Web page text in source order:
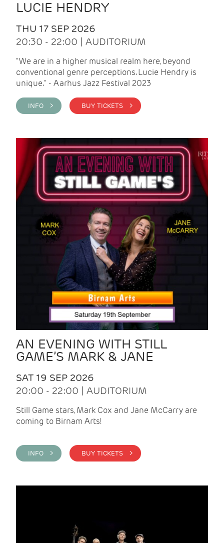
LUCIE HENDRY
THU 17 SEP 2026
20:30 - 22:00 | AUDITORIUM
"We are in a higher musical realm here, beyond
conventional genre perceptions. Lucie Hendry is
unique." - Aarhus Jazz Festival 2023
INFO > BUY TICKETS >
AN EVENING WITH STILL
GAME’S MARK & JANE
SAT 19 SEP 2026
20:00 - 22:00 | AUDITORIUM
Still Game stars, Mark Cox and Jane McCarry are
coming to Birnam Arts!
INFO > BUY TICKETS >